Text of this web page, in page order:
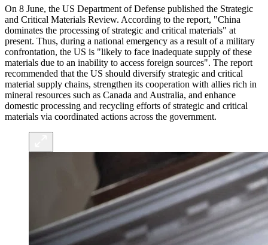
On 8 June, the US Department of Defense published the Strategic
and Critical Materials Review. According to the report, "China
dominates the processing of strategic and critical materials" at
present. Thus, during a national emergency as a result of a military
confrontation, the US is "likely to face inadequate supply of these
materials due to an inability to access foreign sources". The report
recommended that the US should diversify strategic and critical
material supply chains, strengthen its cooperation with allies rich in
mineral resources such as Canada and Australia, and enhance
domestic processing and recycling efforts of strategic and critical
materials via coordinated actions across the government.